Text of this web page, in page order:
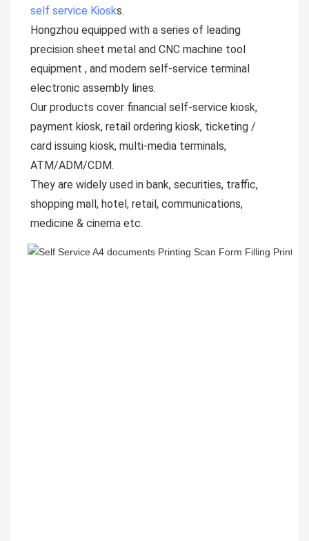
self service Kiosks.
Hongzhou equipped with a series of leading
precision sheet metal and CNC machine tool
equipment , and modern self-service terminal
electronic assembly lines.
Our products cover financial self-service kiosk,
payment kiosk, retail ordering kiosk, ticketing /
card issuing kiosk, multi-media terminals,
ATM/ADM/CDM.
They are widely used in bank, securities, traffic,
shopping mall, hotel, retail, communications,
medicine & cinema etc.